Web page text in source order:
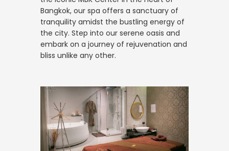
Bangkok, our spa offers a sanctuary of
tranquility amidst the bustling energy of
the city. Step into our serene oasis and
embark on a journey of rejuvenation and
bliss unlike any other.